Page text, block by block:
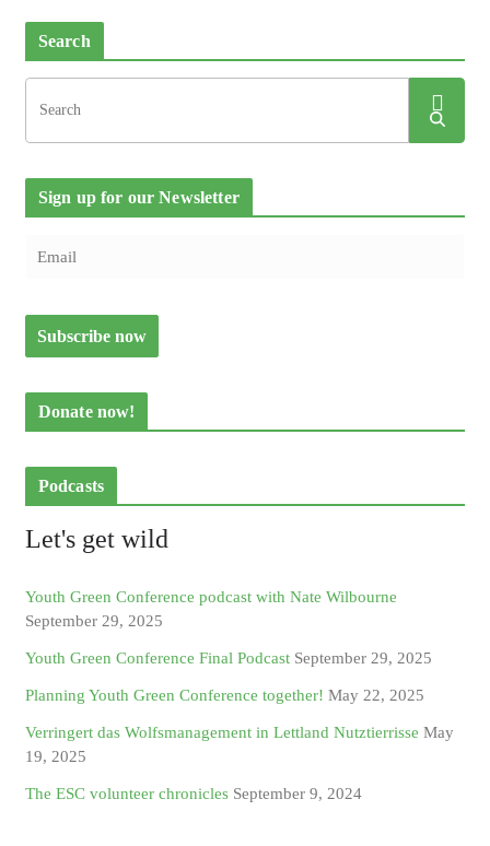
Search
Sign up for our Newsletter
Donate now!
Podcasts
Let's get wild
Youth Green Conference podcast with Nate Wilbourne
September 29, 2025
Youth Green Conference Final Podcast September 29, 2025
Planning Youth Green Conference together! May 22, 2025
Verringert das Wolfsmanagement in Lettland Nutztierrisse May
19, 2025
The ESC volunteer chronicles September 9, 2024